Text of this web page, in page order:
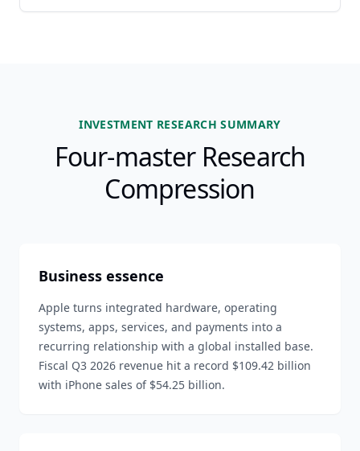
INVESTMENT RESEARCH SUMMARY
Four-master Research
Compression
Business essence
Apple turns integrated hardware, operating
systems, apps, services, and payments into a
recurring relationship with a global installed base.
Fiscal Q3 2026 revenue hit a record $109.42 billion
with iPhone sales of $54.25 billion.